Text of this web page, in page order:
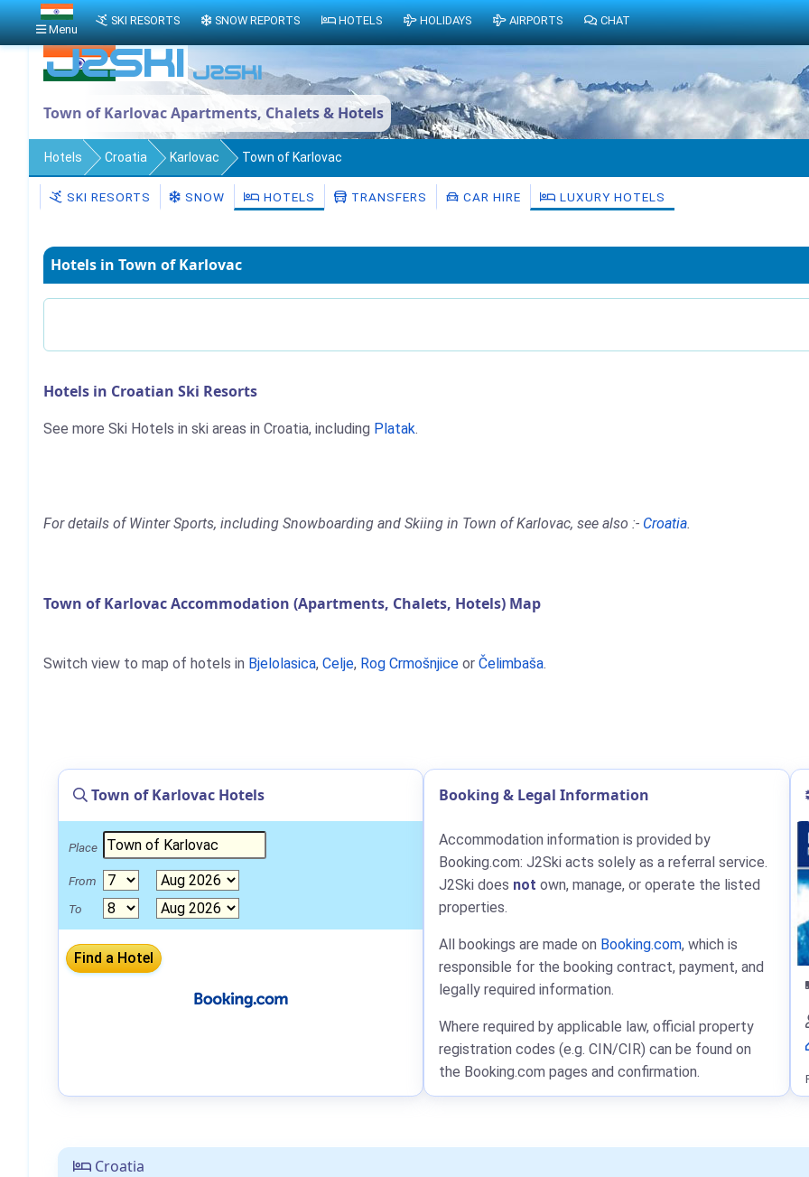
Town of Karlovac Apartments, Chalets & Hotels
Hotels Croatia Karlovac Town of Karlovac
SKI RESORTS SNOW HOTELS TRANSFERS CAR HIRE LUXURY HOTELS
Hotels in Town of Karlovac
Hotels in Croatian Ski Resorts
See more Ski Hotels in ski areas in Croatia, including Platak.
For details of Winter Sports, including Snowboarding and Skiing in Town of Karlovac, see also :- Croatia.
Town of Karlovac Accommodation (Apartments, Chalets, Hotels) Map
Switch view to map of hotels in Bjelolasica, Celje, Rog Crmošnjice or Čelimbaša.
Croatia
Town of Karlovac Hotels
Place
From
To
Booking & Legal Information
Accommodation information is provided by
Booking.com: J2Ski acts solely as a referral service.
J2Ski does not own, manage, or operate the listed
properties.
All bookings are made on Booking.com, which is
responsible for the booking contract, payment, and
legally required information.
Where required by applicable law, official property
registration codes (e.g. CIN/CIR) can be found on
the Booking.com pages and confirmation.
Menu
SKI RESORTS SNOW REPORTS HOTELS HOLIDAYS AIRPORTS CHAT